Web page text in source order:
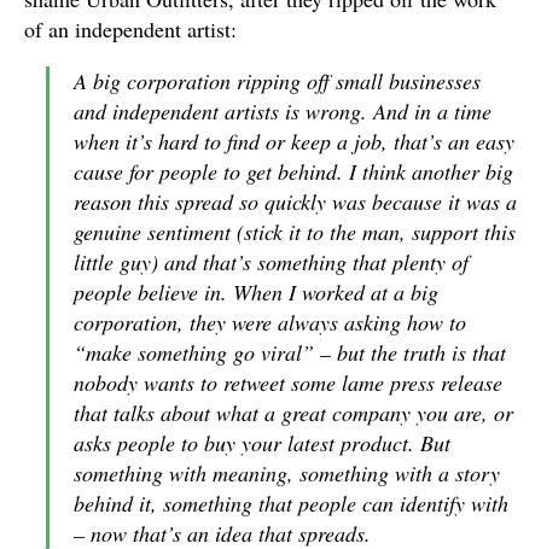
of an independent artist:
A big corporation ripping off small businesses
and independent artists is wrong. And in a time
when it’s hard to find or keep a job, that’s an easy
cause for people to get behind. I think another big
reason this spread so quickly was because it was a
genuine sentiment (stick it to the man, support this
little guy) and that’s something that plenty of
people believe in. When I worked at a big
corporation, they were always asking how to
“make something go viral” – but the truth is that
nobody wants to retweet some lame press release
that talks about what a great company you are, or
asks people to buy your latest product. But
something with meaning, something with a story
behind it, something that people can identify with
– now that’s an idea that spreads.